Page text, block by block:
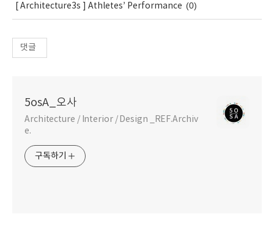
[ Architecture3s ] Athletes’ Performance (0)
댓글
5osA_오사
Architecture / Interior / Design _REF.Archiv
e.
구독하기